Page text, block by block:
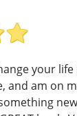
your
and am on